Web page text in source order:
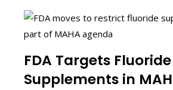
FDA Targets Fluoride
Supplements in